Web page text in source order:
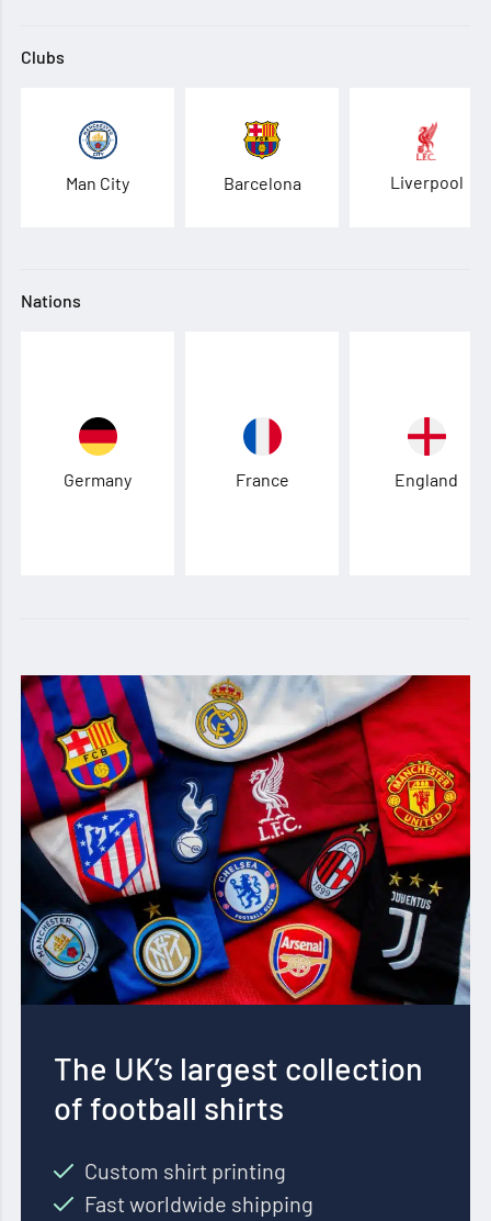
Clubs
Man City Barcelona Liverpool
Nations
Germany France England
The UK’s largest collection
of football shirts
Custom shirt printing
Fast worldwide shipping